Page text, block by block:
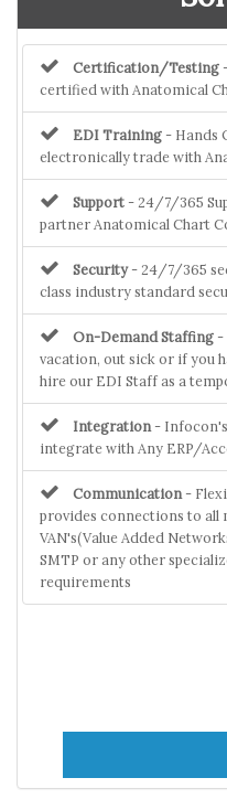
Certification/Testing
certified with Anatomical
EDI Training - Hands
electronically trade with
Support - 24/7/365
partner Anatomical Chart
Security- 24/7/365
class industry standard
On-Demand Staffing -
vacation, out sick or if you
hire our EDI Staff as a
Integration - Infocon's
integrate with Any ERP/
Communication -
provides connections to all
VAN's(Value Added
SMTP or any other
requirements